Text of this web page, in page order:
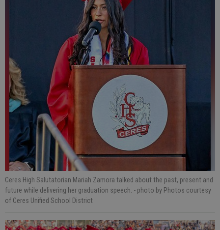
Ceres High Salutatorian Mariah Zamora talked about the past, present and
future while delivering her graduation speech. - photo by Photos courtesy
of Ceres Unified School District